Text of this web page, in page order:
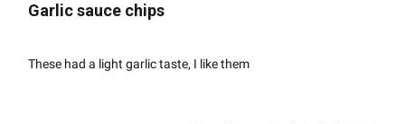
Garlic sauce chips
These had a light garlic taste, I like them